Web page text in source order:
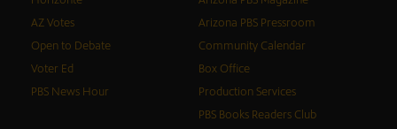
AZ Votes
Open to Debate
Voter Ed
PBS News Hour
Arizona PBS Pressroom
Community Calendar
Box Office
Production Services
PBS Books Readers Club